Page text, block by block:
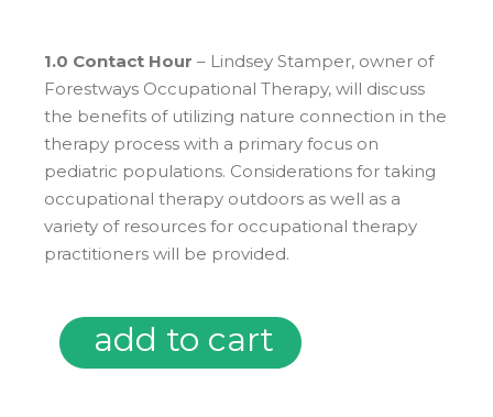
1.0 Contact Hour – Lindsey Stamper, owner of
Forestways Occupational Therapy, will discuss
the benefits of utilizing nature connection in the
therapy process with a primary focus on
pediatric populations. Considerations for taking
occupational therapy outdoors as well as a
variety of resources for occupational therapy
practitioners will be provided.
02/25/25 Occupational Therapy Outdoors:
add to cart